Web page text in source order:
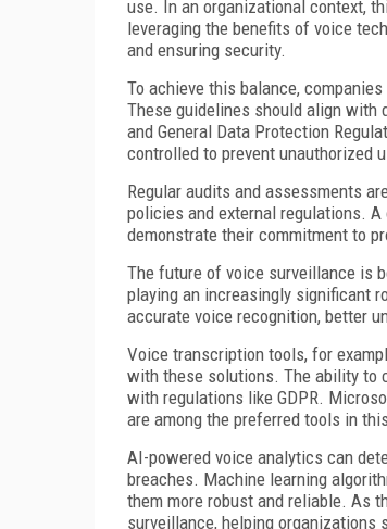
use. In an organizational context,
leveraging the benefits of voice
and ensuring security.
To achieve this balance,
These guidelines should align with
and General Data Protection
controlled to prevent unauthorized
Regular audits and assessments
policies and external regulations.
demonstrate their commitment to
The future of voice surveillance is
playing an increasingly significant
accurate voice recognition, better
Voice transcription tools, for
with these solutions. The ability to
with regulations like GDPR.
are among the preferred tools in
AI-powered voice analytics can
breaches. Machine learning
them more robust and reliable. As
surveillance, helping organizations